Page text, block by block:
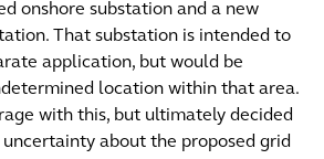
onshore substation and a new
That substation is intended to
application, but would be
location within that area.
with this, but ultimately decided
about the proposed grid